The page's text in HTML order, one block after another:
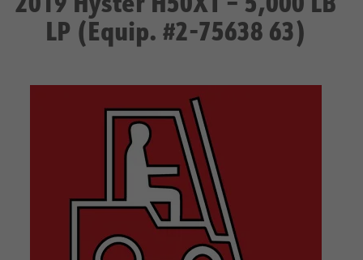
LP (Equip. #2-75638 63)